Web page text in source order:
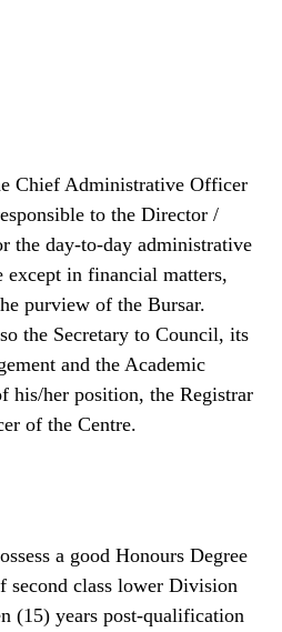
Chief Administrative Officer
to the Director /
the day-to-day administrative
in financial matters,
purview of the Bursar.
the Secretary to Council, its
and the Academic
his/her position, the Registrar
of the Centre.
a good Honours Degree
second class lower Division
(15) years post-qualification